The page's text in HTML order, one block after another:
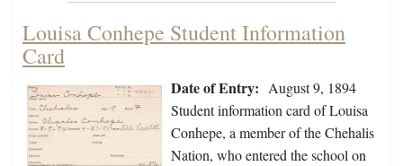
Louisa Conhepe Student Information
Card
Date of Entry: August 9, 1894
Student information card of Louisa
Conhepe, a member of the Chehalis
Nation, who entered the school on